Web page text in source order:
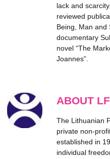
lack and
reviewed
Being, Man and
documentary
novel “The
Joannes”.
ABOUT
The Lithuanian
private non-
established in
individual